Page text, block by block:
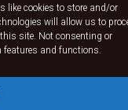
like cookies to store and/or
will allow us to
site. Not consenting or
and functions.